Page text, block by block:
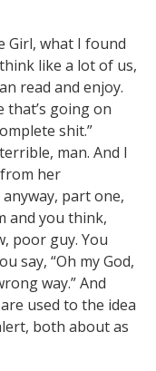
Girl, what I found
like a lot of us,
read and enjoy.
that’s going on
shit.”
man. And I
her
part one,
and you think,
poor guy. You
say, “Oh my God,
way.” And
used to the idea
both about as